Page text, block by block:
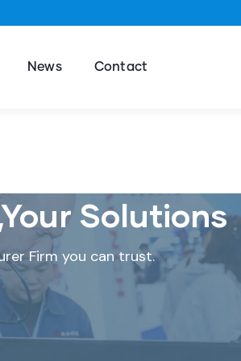
News Contact
Solutions
Firm you can trust.